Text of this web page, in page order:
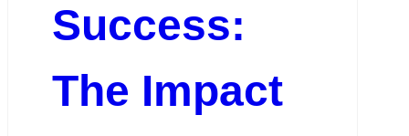
Success:
The Impact